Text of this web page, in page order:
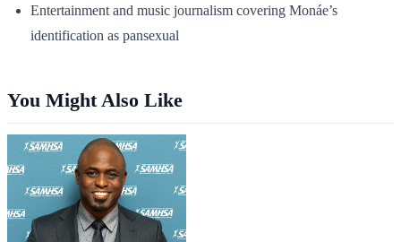
Entertainment and music journalism covering Monáe’s
identification as pansexual
You Might Also Like